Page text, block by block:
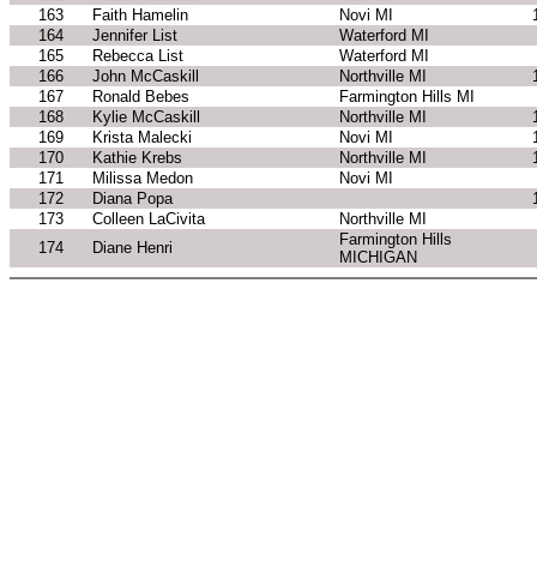
163
Faith Hamelin Novi MI
164
Jennifer List Waterford MI
165
Rebecca List Waterford MI
166
John McCaskill Northville MI
167
Ronald Bebes
Farmington Hills MI
168
Kylie McCaskill Northville MI
169
Krista Malecki Novi MI
170
Kathie Krebs Northville MI
171
Milissa Medon Novi MI
172
Diana Popa
173
Colleen LaCivita Northville MI
174
Diane Henri
Farmington Hills
MICHIGAN